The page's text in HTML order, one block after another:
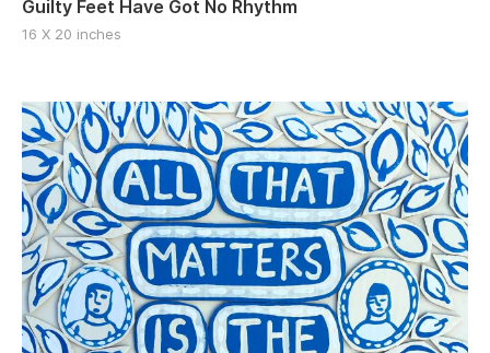
Guilty Feet Have Got No Rhythm
16 X 20 inches